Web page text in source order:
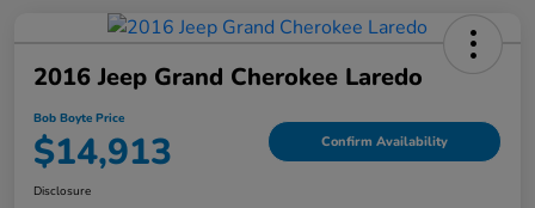
2016 Jeep Grand Cherokee Laredo
Bob Boyte Price
$14,913 Confirm Availability
Disclosure